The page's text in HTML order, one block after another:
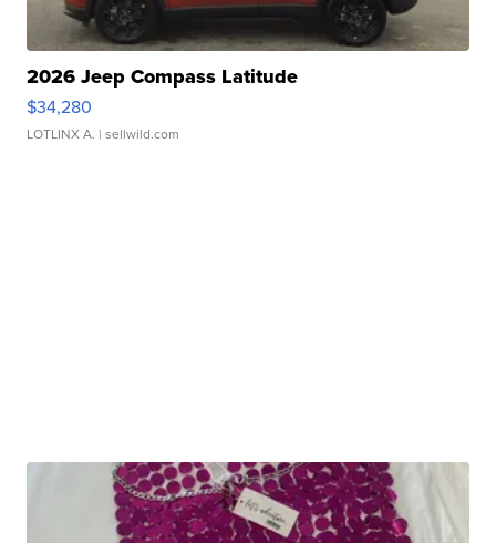
2026 Jeep Compass Latitude
$34,280
LOTLINX A. | sellwild.com